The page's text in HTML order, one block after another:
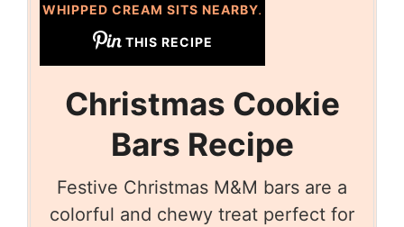
THIS RECIPE
Christmas Cookie
Bars Recipe
Festive Christmas M&M bars are a
colorful and chewy treat perfect for